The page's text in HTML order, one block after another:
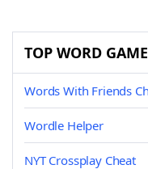
TOP WORD
Words With Friends
Wordle Helper
NYT Crossplay Cheat